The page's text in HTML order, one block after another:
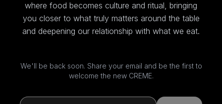
where food becomes culture and ritual, bringing
you closer to what truly matters around the table
and deepening our relationship with what we eat.
We'll be back soon. Share your email and be the first to
welcome the new CREME.